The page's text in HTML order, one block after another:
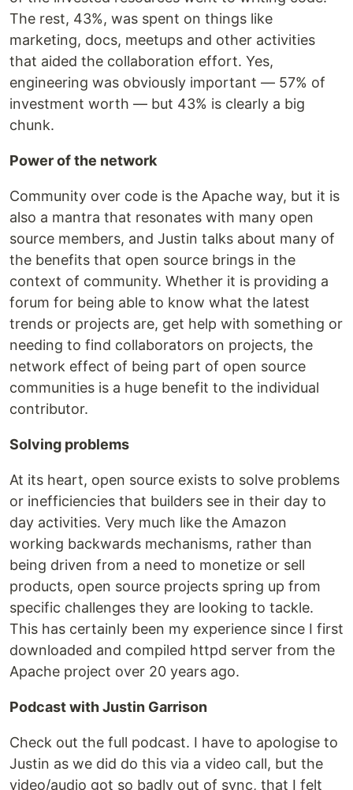
The rest, 43%, was spent on things like
marketing, docs, meetups and other activities
that aided the collaboration effort. Yes,
engineering was obviously important — 57% of
investment worth — but 43% is clearly a big
chunk.
Power of the network
Community over code is the Apache way, but it is
also a mantra that resonates with many open
source members, and Justin talks about many of
the benefits that open source brings in the
context of community. Whether it is providing a
forum for being able to know what the latest
trends or projects are, get help with something or
needing to find collaborators on projects, the
network effect of being part of open source
communities is a huge benefit to the individual
contributor.
Solving problems
At its heart, open source exists to solve problems
or inefficiencies that builders see in their day to
day activities. Very much like the Amazon
working backwards mechanisms, rather than
being driven from a need to monetize or sell
products, open source projects spring up from
specific challenges they are looking to tackle.
This has certainly been my experience since I first
downloaded and compiled httpd server from the
Apache project over 20 years ago.
Podcast with Justin Garrison
Check out the full podcast. I have to apologise to
Justin as we did do this via a video call, but the
video/audio got so badly out of sync, that I felt